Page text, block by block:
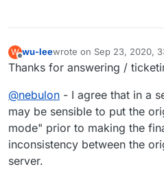
W
Offline
wu-leewrote on Sep 23, 2020,
last edited by
Thanks for answering /
@nebulon - I agree that in a
may be sensible to put the
mode" prior to making the
inconsistency between the
server.